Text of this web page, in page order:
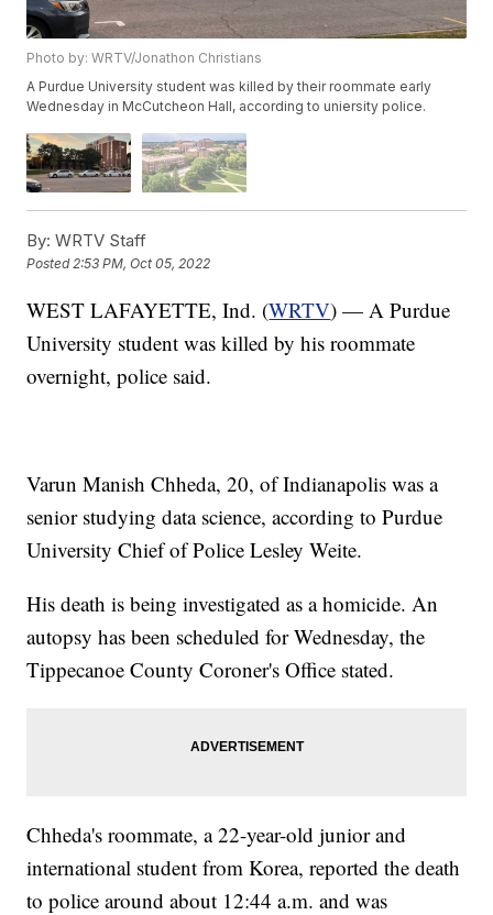
Photo by: WRTV/Jonathon Christians
A Purdue University student was killed by their roommate early
Wednesday in McCutcheon Hall, according to uniersity police.
By: WRTV Staff
Posted2:53 PM, Oct 05, 2022
WEST LAFAYETTE, Ind. (WRTV) — A Purdue
University student was killed by his roommate
overnight, police said.
Varun Manish Chheda, 20, of Indianapolis was a
senior studying data science, according to Purdue
University Chief of Police Lesley Weite.
His death is being investigated as a homicide. An
autopsy has been scheduled for Wednesday, the
Tippecanoe County Coroner's Office stated.
Chheda's roommate, a 22-year-old junior and
international student from Korea, reported the death
to police around about 12:44 a.m. and was